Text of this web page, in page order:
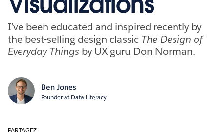
I’ve been educated and inspired recently by
the best-selling design classic The Design of
Everyday Things by UX guru Don Norman.
Ben Jones
Founder at Data Literacy
PARTAGEZ